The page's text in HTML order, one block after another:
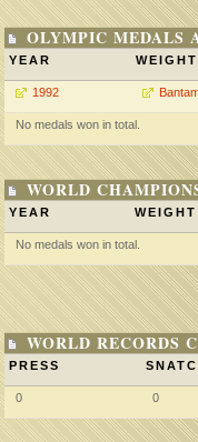
OLYMPIC MEDALS
YEAR WEIGHT
1992
No medals won in total.
WORLD
YEAR WEIGHT
No medals won in total.
WORLD RECORDS
PRESS
0 0